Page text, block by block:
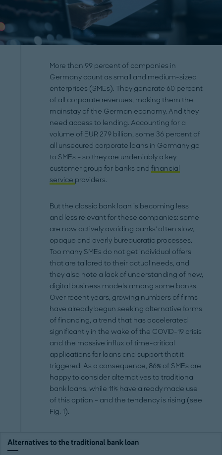
More than 99 percent of companies in
Germany count as small and medium-sized
enterprises (SMEs). They generate 60 percent
of all corporate revenues, making them the
mainstay of the German economy. And they
need access to lending. Accounting for a
volume of EUR 279 billion, some 36 percent of
all unsecured corporate loans in Germany go
to SMEs – so they are undeniably a key
customer group for banks andfinancial
service providers.
But the classic bank loan is becoming less
and less relevant for these companies: some
are now actively avoiding banks' often slow,
opaque and overly bureaucratic processes.
Too many SMEs do not get individual offers
that are tailored to their actual needs, and
they also note a lack of understanding of new,
digital business models among some banks.
Over recent years, growing numbers of firms
have already begun seeking alternative forms
of financing, a trend that has accelerated
significantly in the wake of the COVID-19 crisis
and the massive influx of time-critical
applications for loans and support that it
triggered. As a consequence, 86% of SMEs are
happy to consider alternatives to traditional
bank loans, while 11% have already made use
of this option – and the tendency is rising (see
Fig. 1).